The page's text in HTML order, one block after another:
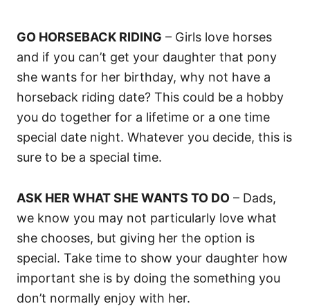
GO HORSEBACK RIDING – Girls love horses
and if you can’t get your daughter that pony
she wants for her birthday, why not have a
horseback riding date? This could be a hobby
you do together for a lifetime or a one time
special date night. Whatever you decide, this is
sure to be a special time.
ASK HER WHAT SHE WANTS TO DO – Dads,
we know you may not particularly love what
she chooses, but giving her the option is
special. Take time to show your daughter how
important she is by doing the something you
don’t normally enjoy with her.